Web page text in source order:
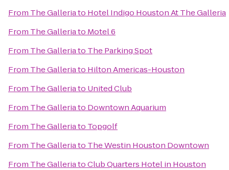
From The Galleriato Hotel Indigo Houston At The Galleria
From The Galleriato Motel 6
From The Galleriato The Parking Spot
From The Galleriato Hilton Americas-Houston
From The Galleriato United Club
From The Galleriato Downtown Aquarium
From The Galleriato Topgolf
From The Galleriato The Westin Houston Downtown
From The GalleriatoClub Quarters Hotel in Houston